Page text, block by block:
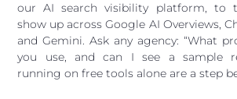
our AI search visibility platform, to
show up across Google AI Overviews,
and Gemini. Ask any agency: “What
you use, and can I see a sample
running on free tools alone are a step